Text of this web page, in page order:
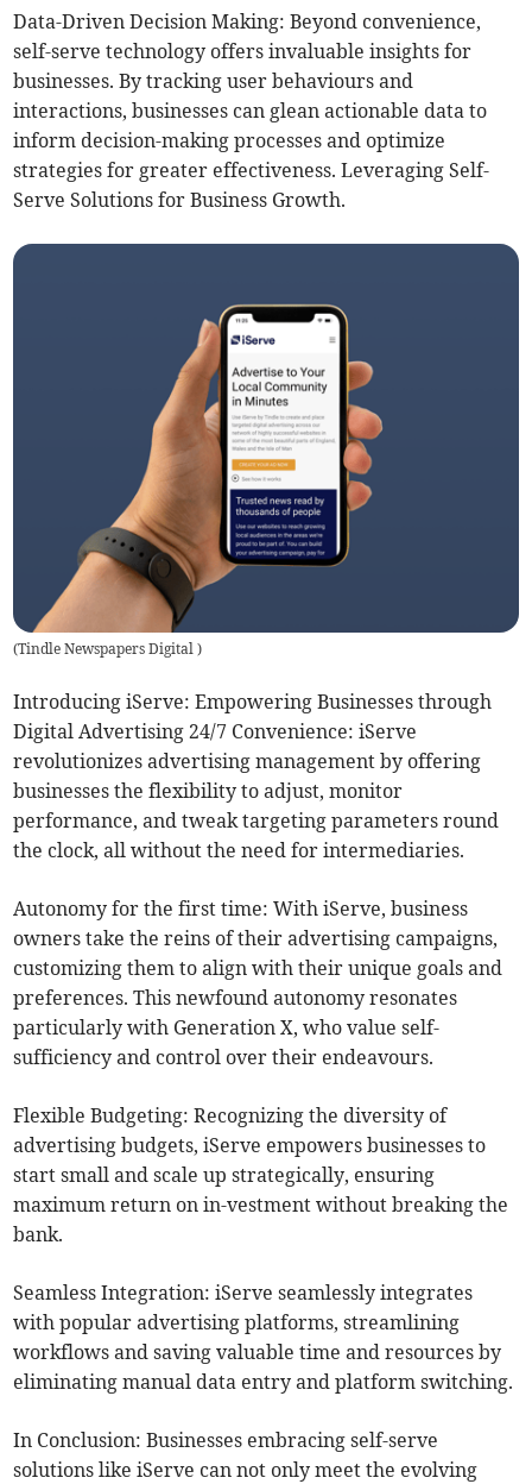
Data-Driven Decision Making: Beyond convenience,
self-serve technology offers invaluable insights for
businesses. By tracking user behaviours and
interactions, businesses can glean actionable data to
inform decision-making processes and optimize
strategies for greater effectiveness. Leveraging Self-
Serve Solutions for Business Growth.
(Tindle Newspapers Digital)
Introducing iServe: Empowering Businesses through
Digital Advertising 24/7 Convenience: iServe
revolutionizes advertising management by offering
businesses the flexibility to adjust, monitor
performance, and tweak targeting parameters round
the clock, all without the need for intermediaries.
Autonomy for the first time: With iServe, business
owners take the reins of their advertising campaigns,
customizing them to align with their unique goals and
preferences. This newfound autonomy resonates
particularly with Generation X, who value self-
sufficiency and control over their endeavours.
Flexible Budgeting: Recognizing the diversity of
advertising budgets, iServe empowers businesses to
start small and scale up strategically, ensuring
maximum return on in-vestment without breaking the
bank.
Seamless Integration: iServe seamlessly integrates
with popular advertising platforms, streamlining
workflows and saving valuable time and resources by
eliminating manual data entry and platform switching.
In Conclusion: Businesses embracing self-serve
solutions like iServe can not only meet the evolving